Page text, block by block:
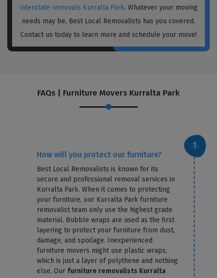
interstate removals Kurralta Park. Whatever your moving
needs may be, Best Local Removalists has you covered.
Contact us today to learn more and schedule your move!
FAQs | Furniture Movers Kurralta Park
How will you protect our furniture?
Best Local Removalists is known for its
secure and professional removal services in
Kurralta Park. When it comes to protecting
your furniture, our Kurralta Park furniture
removalist team only use the highest grade
material. Bubble wraps are used as the first
layering to protect your furniture from dust,
damage, and spoilage. Inexperienced
furniture movers might use plastic wraps,
which is just a layer of polythene and nothing
else. Our furniture removalists Kurralta